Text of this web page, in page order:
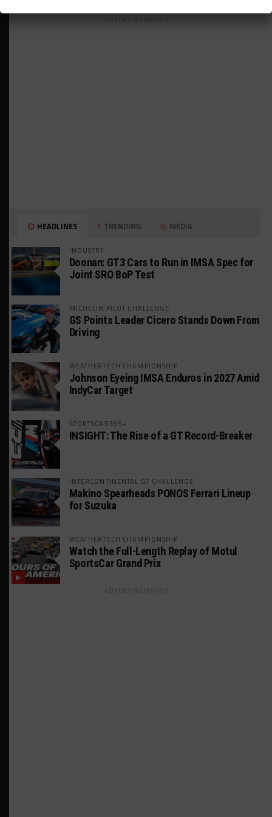
HEADLINES TRENDING MEDIA
INDUSTRY
Doonan: GT3 Cars to Run in IMSA Spec for
Joint SRO BoP Test
MICHELIN PILOT CHALLENGE
GS Points Leader Cicero Stands Down From
Driving
WEATHERTECH CHAMPIONSHIP
Johnson Eyeing IMSA Enduros in 2027 Amid
IndyCar Target
SPORTSCAR365+
INSIGHT: The Rise of a GT Record-Breaker
INTERCONTINENTAL GT CHALLENGE
Makino Spearheads PONOS Ferrari Lineup
for Suzuka
WEATHERTECH CHAMPIONSHIP
Watch the Full-Length Replay of Motul
SportsCar Grand Prix
ADVERTISEMENTS